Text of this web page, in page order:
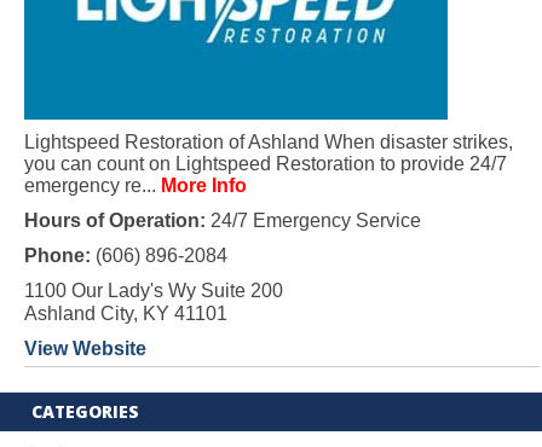
Lightspeed Restoration of Ashland When disaster strikes,
you can count on Lightspeed Restoration to provide 24/7
emergency re... More Info
Hours of Operation: 24/7 Emergency Service
Phone: (606) 896-2084
1100 Our Lady's Wy Suite 200
Ashland City, KY 41101
View Website
CATEGORIES